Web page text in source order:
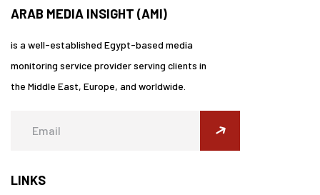
ARAB MEDIA INSIGHT (AMI)
is a well-established Egypt-based media
monitoring service provider serving clients in
the Middle East, Europe, and worldwide.
LINKS